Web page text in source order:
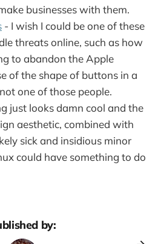
businesses with them.
- I wish I could be one of these
threats online, such as how
to abandon the Apple
of the shape of buttons in a
one of those people.
just looks damn cool and the
aesthetic, combined with
sick and insidious minor
could have something to do
by: